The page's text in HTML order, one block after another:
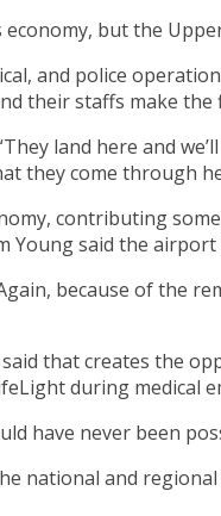
but the
and police
their staffs make
land here and
they come through
contributing
Young said the
because of the
that creates the
during medical
have never been
national and